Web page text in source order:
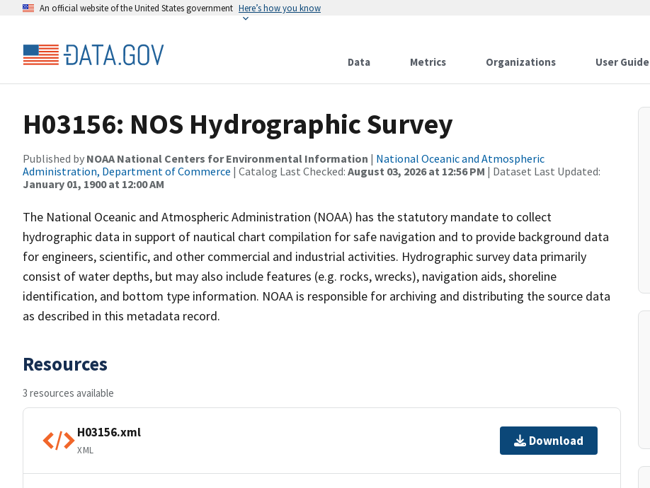
An official website of the United States government Here’s how you know
Data Metrics Organizations User Guide
H03156: NOS Hydrographic Survey
Published by NOAA National Centers for Environmental Information | National Oceanic and Atmospheric
Administration, Department of Commerce | Catalog Last Checked: August 03, 2026 at 12:56 PM | Dataset Last Updated:
January 01, 1900 at 12:00 AM
The National Oceanic and Atmospheric Administration (NOAA) has the statutory mandate to collect
hydrographic data in support of nautical chart compilation for safe navigation and to provide background data
for engineers, scientific, and other commercial and industrial activities. Hydrographic survey data primarily
consist of water depths, but may also include features (e.g. rocks, wrecks), navigation aids, shoreline
identification, and bottom type information. NOAA is responsible for archiving and distributing the source data
as described in this metadata record.
Resources
3 resources available
H03156.xml
XML
Download